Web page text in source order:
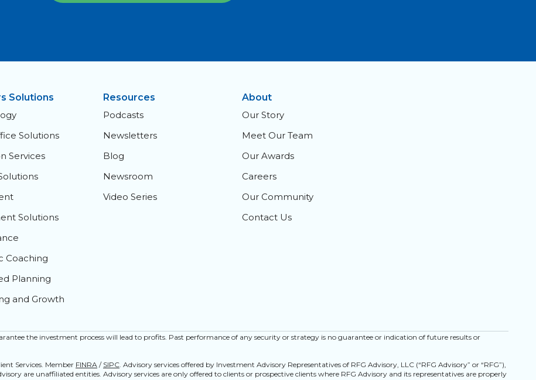
Solutions
Solutions
Services
Solutions
Coaching
Planning
and Growth
Resources
Podcasts
Newsletters
Blog
Newsroom
Video Series
About
Our Story
Meet Our Team
Our Awards
Careers
Our Community
Contact Us
the investment process will lead to profits. Past performance of any security or strategy is no guarantee or indication of future results or
Services. Member FINRA / SIPC. Advisory services offered by Investment Advisory Representatives of RFG Advisory, LLC (“RFG Advisory” or “RFG”),
are unaffiliated entities. Advisory services are only offered to clients or prospective clients where RFG Advisory and its representatives are properly